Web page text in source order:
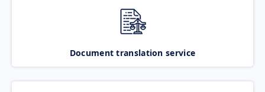
Document translation service